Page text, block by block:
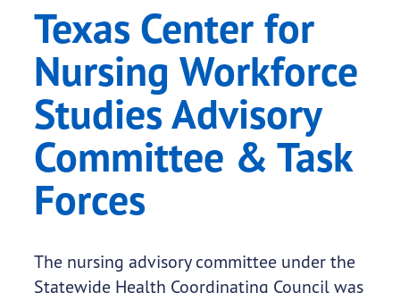
Texas Center for
Nursing Workforce
Studies Advisory
Committee & Task
Forces
The nursing advisory committee under the
Statewide Health Coordinating Council was